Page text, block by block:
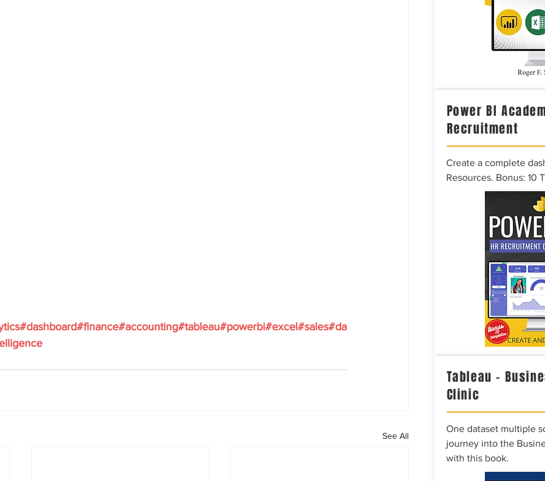
#dashboard#finance#accounting#tableau#powerbi#excel#sales#da
See All
Power BI
Recruitment
Create a complete
Resources. Bonus: 10
Tableau –
Clinic
One dataset multiple
journey into the
with this book.